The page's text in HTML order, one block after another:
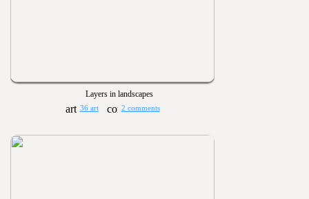
Layers in landscapes
36 art 2 comments